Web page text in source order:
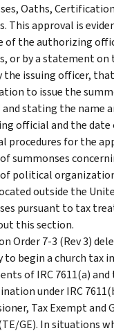
Oaths,
This approval is
of the authorizing
or by a statement on
the issuing officer,
to issue the
stating the name
official and the
procedures for the
summonses
political
outside the
pursuant to tax
this section.
Order 7-3 (Rev 3)
begin a church tax
of IRC 7611(a)
under IRC
Tax Exempt and
GE). In situations